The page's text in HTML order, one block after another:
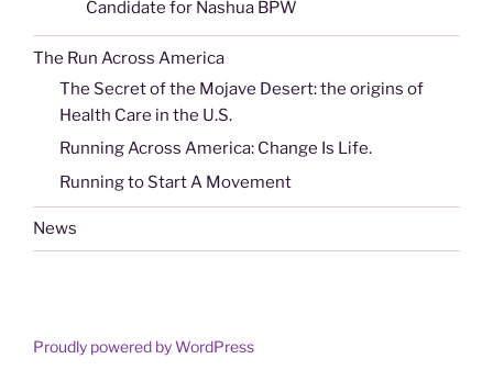
Candidate for Nashua BPW
The Run Across America
The Secret of the Mojave Desert: the origins of
Health Care in the U.S.
Running Across America: Change Is Life.
Running to Start A Movement
News
Proudly powered by WordPress